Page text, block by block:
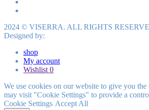
2024 © VISERRA. ALL RIGHTS
Designed by:
shop
My account
Wishlist 0
We use cookies on our website to give you
may visit "Cookie Settings" to provide a
Cookie Settings Accept All